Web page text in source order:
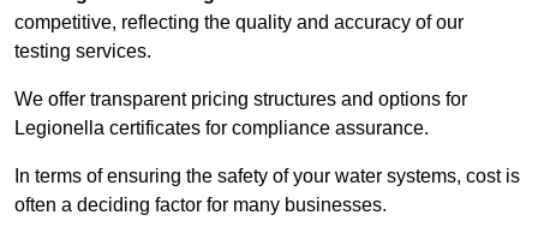
competitive, reflecting the quality and accuracy of our
testing services.
We offer transparent pricing structures and options for
Legionella certificates for compliance assurance.
In terms of ensuring the safety of your water systems, cost is
often a deciding factor for many businesses.